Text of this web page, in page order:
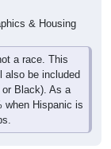
& Housing
a race. This
also be included
Black). As a
when Hispanic is